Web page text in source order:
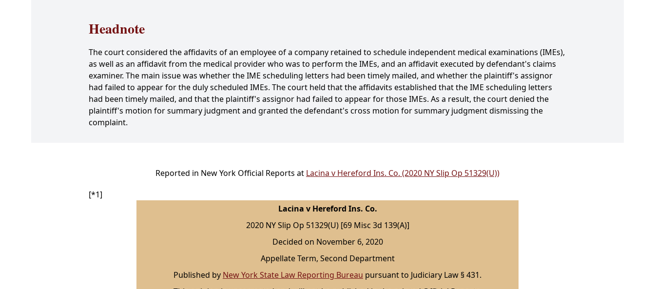
Headnote
The court considered the affidavits of an employee of a company retained to schedule independent medical examinations (IMEs),
as well as an affidavit from the medical provider who was to perform the IMEs, and an affidavit executed by defendant's claims
examiner. The main issue was whether the IME scheduling letters had been timely mailed, and whether the plaintiff's assignor
had failed to appear for the duly scheduled IMEs. The court held that the affidavits established that the IME scheduling letters
had been timely mailed, and that the plaintiff's assignor had failed to appear for those IMEs. As a result, the court denied the
plaintiff's motion for summary judgment and granted the defendant's cross motion for summary judgment dismissing the
complaint.
Reported in New York Official Reports at Lacina v Hereford Ins. Co. (2020 NY Slip Op 51329(U))
[*1]
Lacina v Hereford Ins. Co.
2020 NY Slip Op 51329(U) [69 Misc 3d 139(A)]
Decided on November 6, 2020
Appellate Term, Second Department
Published by New York State Law Reporting Bureau pursuant to Judiciary Law § 431.